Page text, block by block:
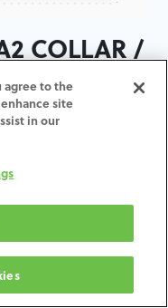
COLLAR /
CART
agree to the
site
in our